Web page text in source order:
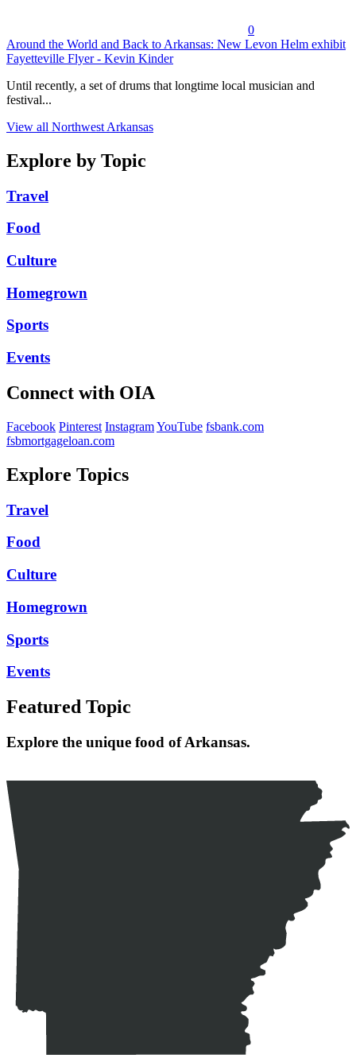
0
Around the World and Back to Arkansas: New Levon Helm exhibit
Fayetteville Flyer - Kevin Kinder
Until recently, a set of drums that longtime local musician and
festival...
View all Northwest Arkansas
Explore by Topic
Travel
Food
Culture
Homegrown
Sports
Events
Connect with OIA
Facebook Pinterest InstagramYouTube fsbank.com
fsbmortgageloan.com
Explore Topics
Travel
Food
Culture
Homegrown
Sports
Events
Featured Topic
Explore the unique food of Arkansas.